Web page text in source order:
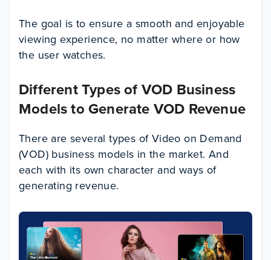
The goal is to ensure a smooth and enjoyable
viewing experience, no matter where or how
the user watches.
Different Types of VOD Business
Models to Generate VOD Revenue
There are several types of Video on Demand
(VOD) business models in the market. And
each with its own character and ways of
generating revenue.